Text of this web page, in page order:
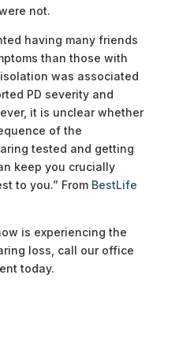
not.
having many friends
than those with
was associated
PD severity and
it is unclear whether
of the
tested and getting
keep you crucially
to you.” FromBestLife
is experiencing the
loss, call our office
today.